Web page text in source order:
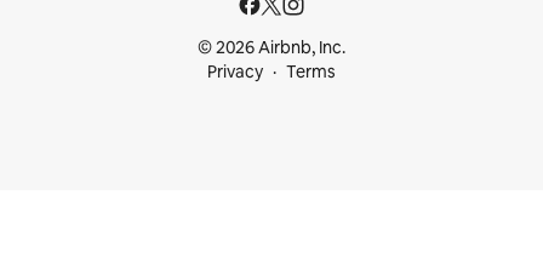
© 2026 Airbnb, Inc.
Privacy
Terms